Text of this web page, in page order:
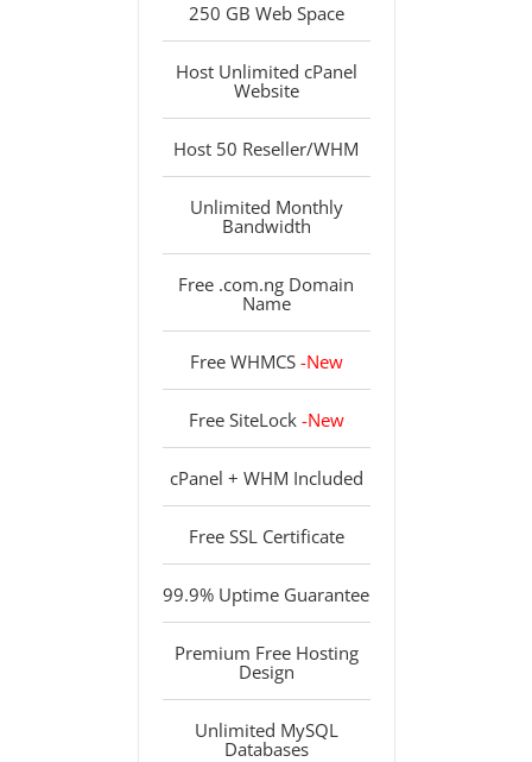
250 GB Web Space
Host Unlimited cPanel
Website
Host 50 Reseller/WHM
Unlimited Monthly
Bandwidth
Free .com.ng Domain
Name
Free WHMCS -New
Free SiteLock -New
cPanel + WHM Included
Free SSL Certificate
99.9% Uptime Guarantee
Premium Free Hosting
Design
Unlimited MySQL
Databases